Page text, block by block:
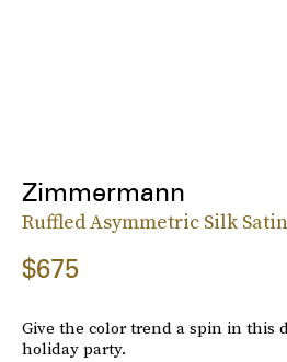
Zimmermann
Ruffled Asymmetric Silk
$675
Give the color trend a spin in this
holiday party.